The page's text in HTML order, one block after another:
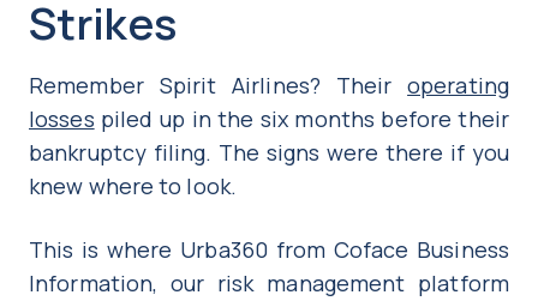
Strikes
Remember Spirit Airlines? Theiroperating
losses piled up in the six months before their
bankruptcy filing. The signs were there if you
knew where to look.
This is where Urba360 from Coface Business
Information, our risk management platform